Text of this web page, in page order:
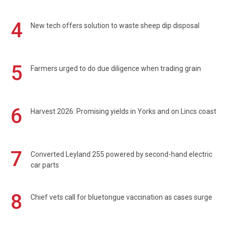
4 New tech offers solution to waste sheep dip disposal
5 Farmers urged to do due diligence when trading grain
6 Harvest 2026: Promising yields in Yorks and on Lincs coast
7
Converted Leyland 255 powered by second-hand electric
car parts
8 Chief vets call for bluetongue vaccination as cases surge